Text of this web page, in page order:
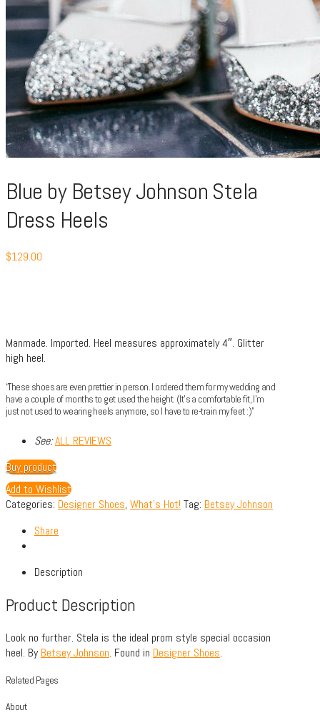
Blue by Betsey Johnson Stela
Dress Heels
$129.00
Manmade. Imported. Heel measures approximately 4″. Glitter
high heel.
“These shoes are even prettier in person. I ordered them for my wedding and
have a couple of months to get used the height. (It’s a comfortable fit, I’m
just not used to wearing heels anymore, so I have to re-train my feet :)”
See:ALL REVIEWS
Buy product
Add to Wishlist
Categories: Designer Shoes, What's Hot! Tag: Betsey Johnson
Share
Description
Product Description
Look no further. Stela is the ideal prom style special occasion
heel. ByBetsey Johnson. Found in Designer Shoes.
Related Pages
About